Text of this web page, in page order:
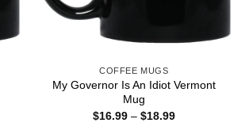
COFFEE MUGS
My Governor Is An Idiot Vermont
Mug
$16.99 – $18.99Price